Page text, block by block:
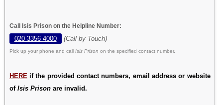
Call Isis Prison on the Helpline Number:
020 3356 4000 (Call by Touch)
Pick up your phone and call Isis Prison on the specified contact number.
HERE if the provided contact numbers, email address or website
of Isis Prisonare invalid.